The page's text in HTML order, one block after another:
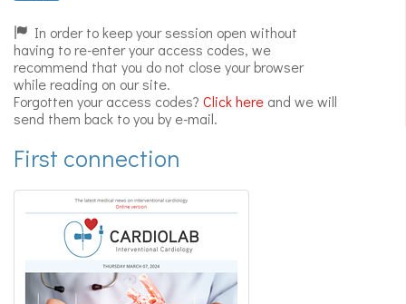
In order to keep your session open without
having to re-enter your access codes, we
recommend that you do not close your browser
while reading on our site.
Forgotten your access codes? Click here and we will
send them back to you by e-mail.
First connection